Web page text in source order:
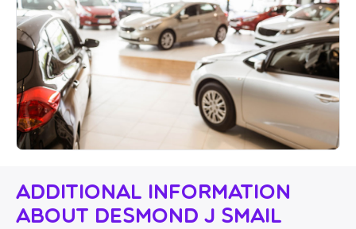
Additional Information
About Desmond J Smail